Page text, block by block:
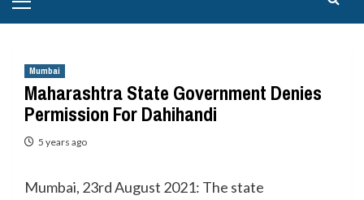
Menu
Mumbai
Maharashtra State Government Denies
Permission For Dahihandi
5 years ago
Mumbai, 23rd August 2021: The state